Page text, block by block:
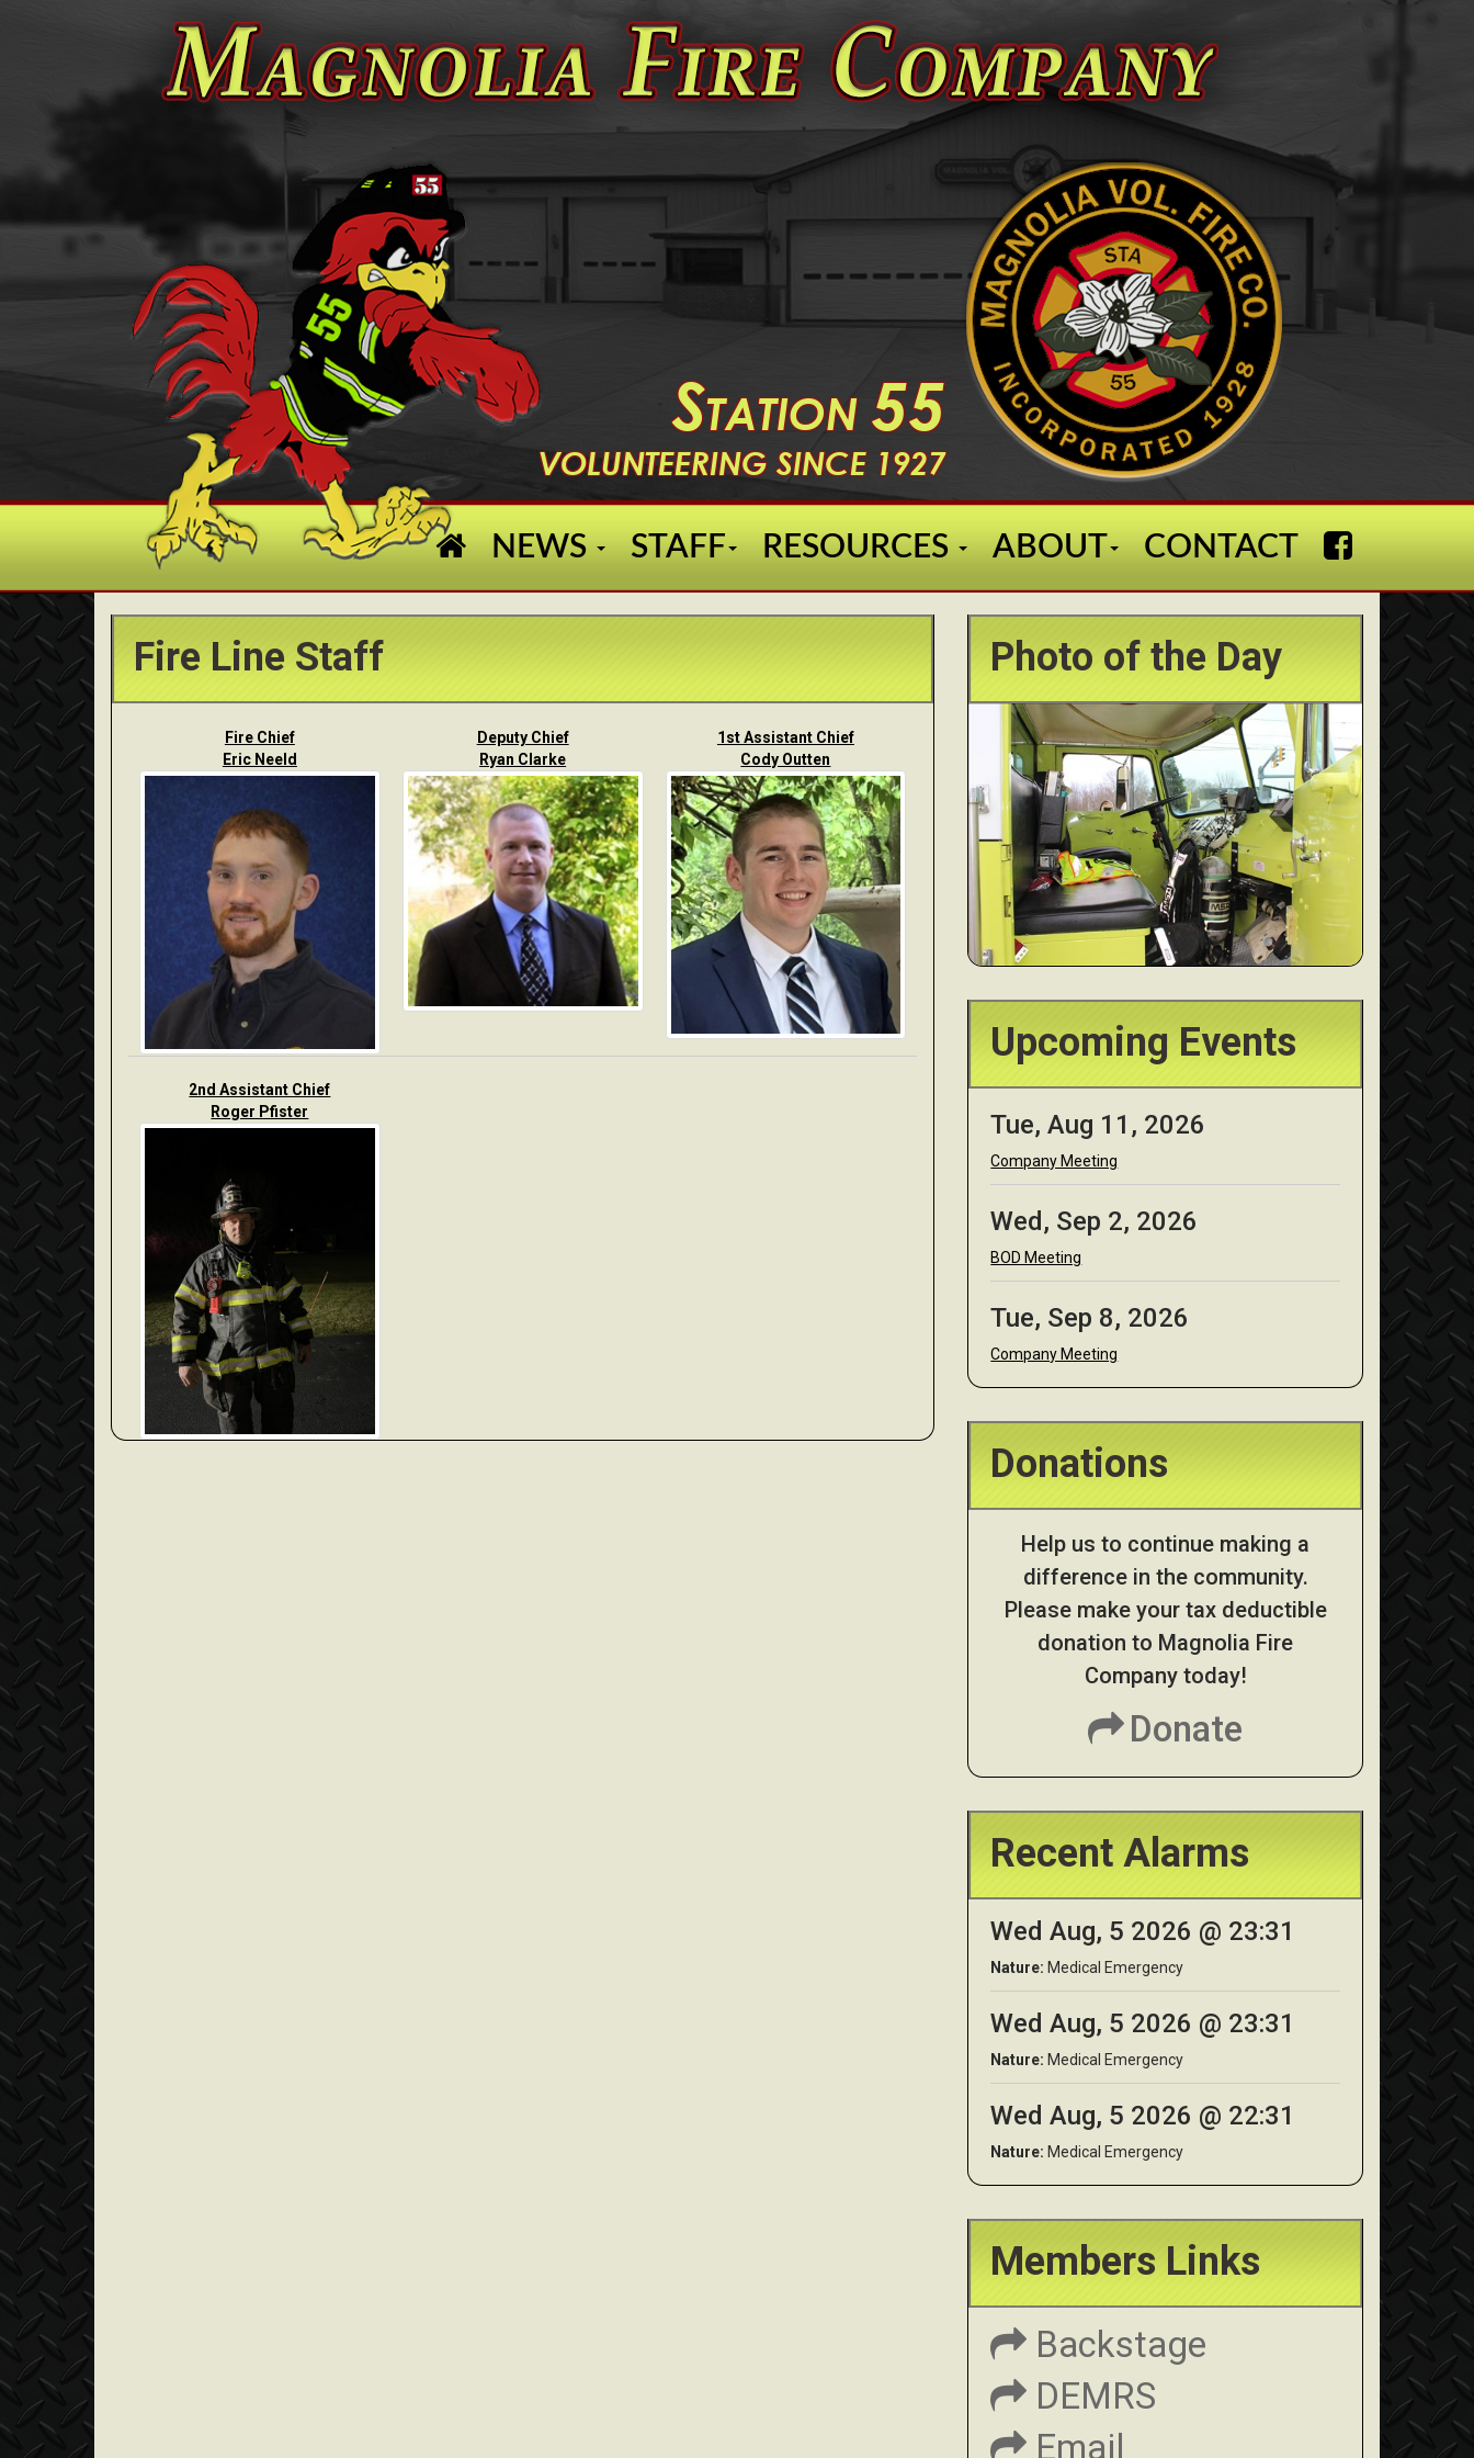
STATION55
VOLUNTEERING SINCE 1927
NEWS STAFF RESOURCES ABOUT CONTACT
Fire Line Staff
Fire Chief
Eric Neeld
Deputy Chief
Ryan Clarke
1st Assistant Chief
Cody Outten
2nd Assistant Chief
Roger Pfister
Photo of the Day
Upcoming Events
Tue, Aug 11, 2026
Company Meeting
Wed, Sep 2, 2026
BOD Meeting
Tue, Sep 8, 2026
Company Meeting
Donations
Help us to continue making a
difference in the community.
Please make your tax deductible
donation to Magnolia Fire
Company today!
Donate
Recent Alarms
Wed Aug, 5 2026 @ 23:31
Nature: Medical Emergency
Wed Aug, 5 2026 @ 23:31
Nature: Medical Emergency
Wed Aug, 5 2026 @ 22:31
Nature: Medical Emergency
Members Links
Backstage
DEMRS
Email